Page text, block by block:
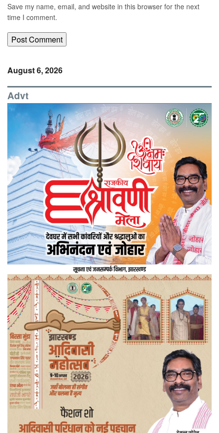
Save my name, email, and website in this browser for the next
time I comment.
August 6, 2026
Advt